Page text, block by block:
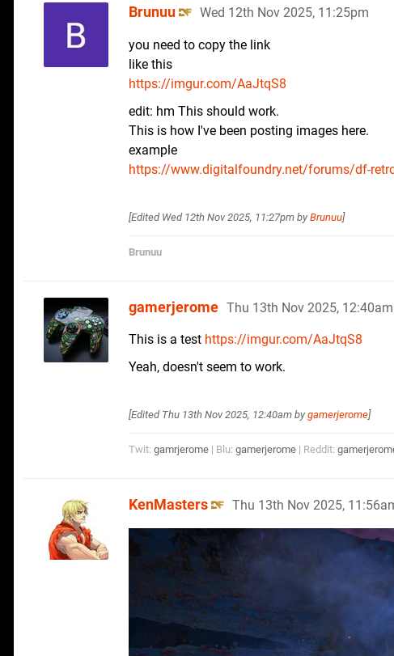
Brunuu Wed 12th Nov 2025, 11:25pm
you need to copy the link
like this
https://imgur.com/AaJtqS8
edit: hm This should work.
This is how I've been posting images here.
example
https://www.digitalfoundry.net/forums/df-
[Edited Wed 12th Nov 2025, 11:27pm by Brunuu]
Brunuu
gamerjerome Thu 13th Nov 2025, 12:40am
This is a test https://imgur.com/AaJtqS8
Yeah, doesn't seem to work.
[Edited Thu 13th Nov 2025, 12:40am by gamerjerome]
Twit: gamrjerome | Blu: gamerjerome | Reddit:
KenMasters Thu 13th Nov 2025,